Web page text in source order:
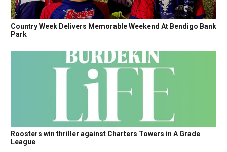
Country Week Delivers Memorable Weekend At Bendigo Bank
Park
Roosters win thriller against Charters Towers in A Grade
League